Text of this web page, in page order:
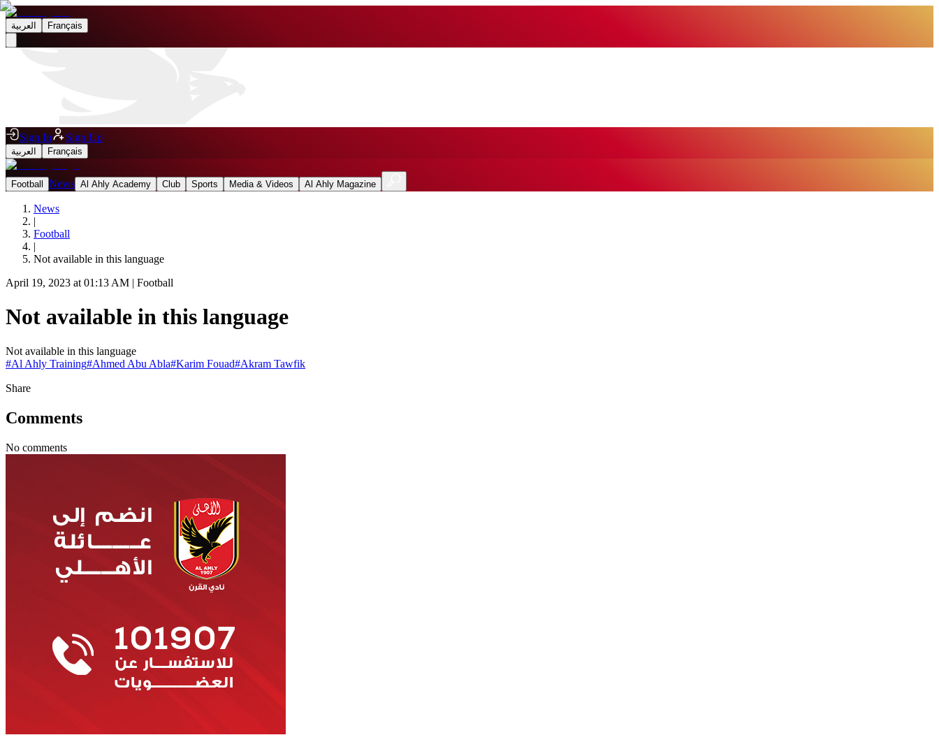
العربية Français
Sign In Sign Up
العربية Français
Football News Al Ahly Academy Club Sports Media & Videos Al Ahly Magazine
News
|
Football
|
Not available in this language
April 19, 2023 at 01:13 AM | Football
Not available in this language
Not available in this language
#Al Ahly Training#Ahmed Abu Abla#Karim Fouad#Akram Tawfik
Share
Comments
No comments